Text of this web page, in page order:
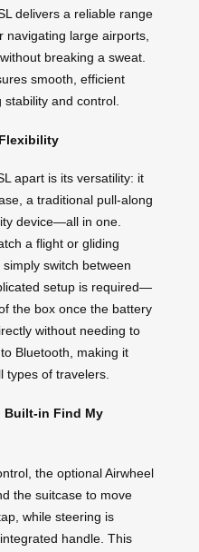
delivers a reliable range
large airports,
breaking a sweat.
smooth, efficient
and control.
apart is its versatility: it
a traditional pull-along
device—all in one.
a flight or gliding
switch between
setup is required—
the box once the battery
without needing to
Bluetooth, making it
types of travelers.
Built-in Find My
the optional Airwheel
the suitcase to move
while steering is
handle. This